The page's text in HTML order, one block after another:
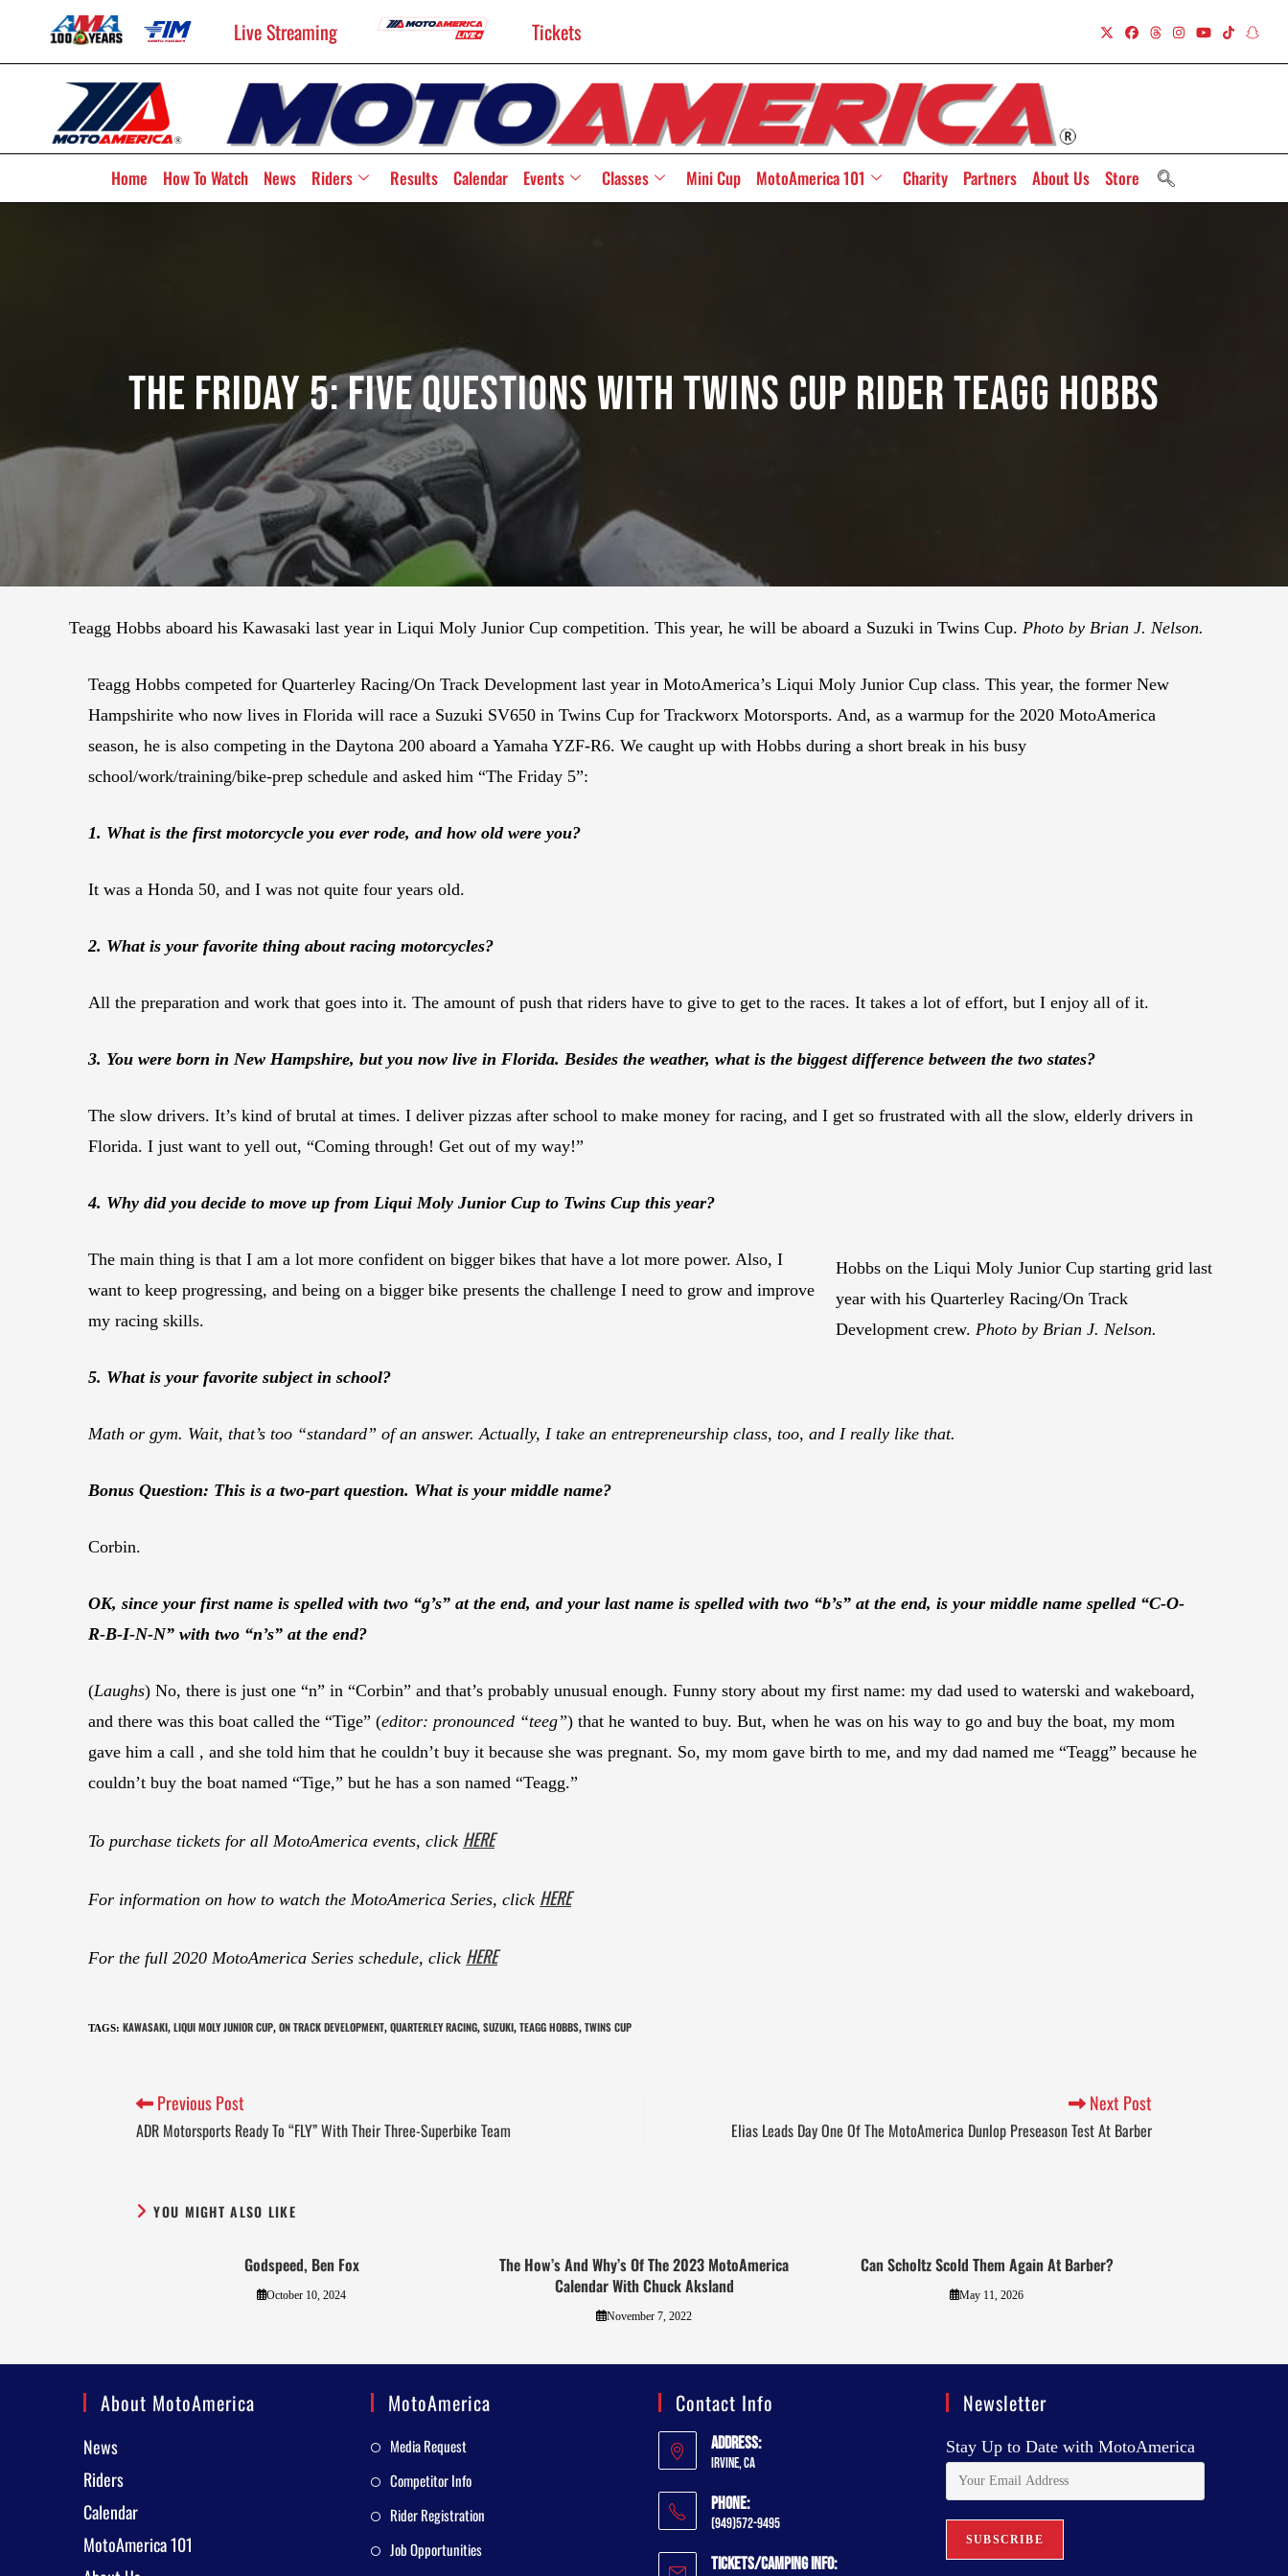
Live Streaming Tickets
Home How To Watch News Riders Results Calendar Events Classes Mini Cup MotoAmerica 101 Charity Partners About Us Store
The Friday 5: Five Questions With Twins Cup Rider Teagg Hobbs
Teagg Hobbs aboard his Kawasaki last year in Liqui Moly Junior Cup competition. This year, he will be aboard a Suzuki in Twins Cup. Photo by Brian J. Nelson.
Teagg Hobbs competed for Quarterley Racing/On Track Development last year in MotoAmerica’s Liqui Moly Junior Cup class. This year, the former New
Hampshirite who now lives in Florida will race a Suzuki SV650 in Twins Cup for Trackworx Motorsports. And, as a warmup for the 2020 MotoAmerica
season, he is also competing in the Daytona 200 aboard a Yamaha YZF-R6. We caught up with Hobbs during a short break in his busy
school/work/training/bike-prep schedule and asked him “The Friday 5”:
1. What is the first motorcycle you ever rode, and how old were you?
It was a Honda 50, and I was not quite four years old.
2. What is your favorite thing about racing motorcycles?
All the preparation and work that goes into it. The amount of push that riders have to give to get to the races. It takes a lot of effort, but I enjoy all of it.
3. You were born in New Hampshire, but you now live in Florida. Besides the weather, what is the biggest difference between the two states?
The slow drivers. It’s kind of brutal at times. I deliver pizzas after school to make money for racing, and I get so frustrated with all the slow, elderly drivers in
Florida. I just want to yell out, “Coming through! Get out of my way!”
4. Why did you decide to move up from Liqui Moly Junior Cup to Twins Cup this year?
Hobbs on the Liqui Moly Junior Cup starting grid last
year with his Quarterley Racing/On Track
Development crew. Photo by Brian J. Nelson.
The main thing is that I am a lot more confident on bigger bikes that have a lot more power. Also, I
want to keep progressing, and being on a bigger bike presents the challenge I need to grow and improve
my racing skills.
5. What is your favorite subject in school?
Math or gym. Wait, that’s too “standard” of an answer. Actually, I take an entrepreneurship class, too, and I really like that.
Bonus Question: This is a two-part question. What is your middle name?
Corbin.
OK, since your first name is spelled with two “g’s” at the end, and your last name is spelled with two “b’s” at the end, is your middle name spelled “C-O-
R-B-I-N-N” with two “n’s” at the end?
(Laughs) No, there is just one “n” in “Corbin” and that’s probably unusual enough. Funny story about my first name: my dad used to waterski and wakeboard,
and there was this boat called the “Tige” (editor: pronounced “teeg”) that he wanted to buy. But, when he was on his way to go and buy the boat, my mom
gave him a call , and she told him that he couldn’t buy it because she was pregnant. So, my mom gave birth to me, and my dad named me “Teagg” because he
couldn’t buy the boat named “Tige,” but he has a son named “Teagg.”
To purchase tickets for all MotoAmerica events, click HERE
For information on how to watch the MotoAmerica Series, click HERE
For the full 2020 MotoAmerica Series schedule, click HERE
TAGS: KAWASAKI, LIQUI MOLY JUNIOR CUP, ON TRACK DEVELOPMENT, QUARTERLEY RACING, SUZUKI, TEAGG HOBBS, TWINS CUP
Previous Post
ADR Motorsports Ready To “FLY” With Their Three-Superbike Team
Next Post
Elias Leads Day One Of The MotoAmerica Dunlop Preseason Test At Barber
YOU MIGHT ALSO LIKE
Godspeed, Ben Fox
October 10, 2024
The How’s And Why’s Of The 2023 MotoAmerica
Calendar With Chuck Aksland
November 7, 2022
Can Scholtz Scold Them Again At Barber?
May 11, 2026
About MotoAmerica
News
Riders
Calendar
MotoAmerica 101
MotoAmerica
Media Request
Competitor Info
Rider Registration
Job Opportunities
Contact Info
Address:
Irvine, CA
Phone:
(949)572-9495
Tickets/Camping Info:
Newsletter
Stay Up to Date with MotoAmerica